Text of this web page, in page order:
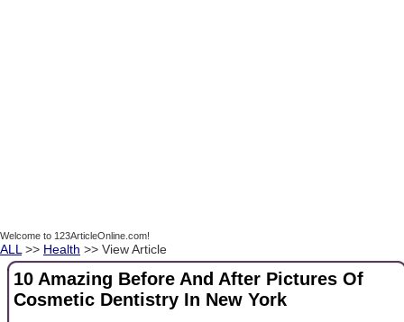
Welcome to 123ArticleOnline.com!
ALL >> Health >> View Article
10 Amazing Before And After Pictures Of
Cosmetic Dentistry In New York